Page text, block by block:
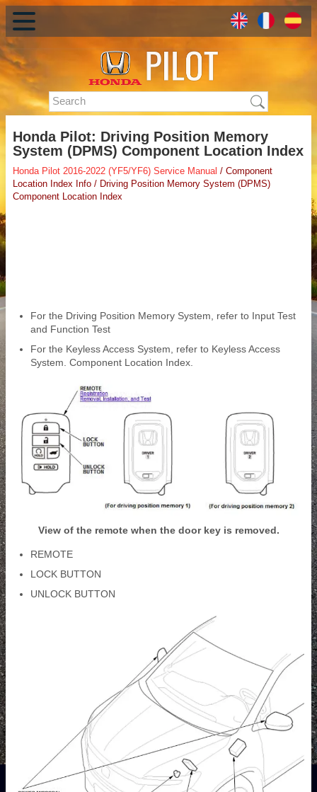
Honda Pilot: Driving Position Memory
System (DPMS) Component Location Index
Honda Pilot 2016-2022 (YF5/YF6) Service Manual / Component
Location Index Info / Driving Position Memory System (DPMS)
Component Location Index
For the Driving Position Memory System, refer to Input Test
and Function Test
For the Keyless Access System, refer to Keyless Access
System. Component Location Index.
View of the remote when the door key is removed.
REMOTE
LOCK BUTTON
UNLOCK BUTTON